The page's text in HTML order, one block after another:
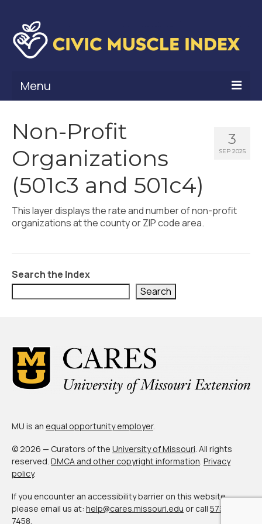
Menu
Civic Muscle Framework
Belonging
Contribution
Leadership
Create an Interactive Index Report
Programs + Strategies
Deep Dives + Insights
St. Louis ZIP Dashboard
Civic Muscle Food Systems Report
Support
3
SEP 2025
Non-Profit
Organizations
(501c3 and 501c4)
This layer displays the rate and number of non-profit
organizations at the county or ZIP code area.
Search the Index
Search
MU is an equal opportunity employer.
© 2026 — Curators of the University of Missouri. All rights
reserved. DMCA and other copyright information. Privacy
policy.
If you encounter an accessibility barrier on this website,
please email us at: help@cares.missouri.edu or call 573-882-
7458.